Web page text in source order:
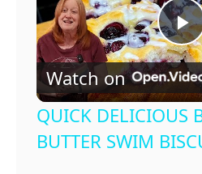
P
l
a
Watch on
QUICK DELICIOUS
BUTTER SWIM